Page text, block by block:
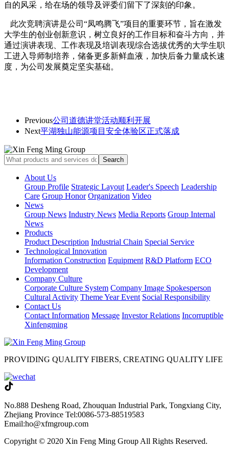
自的风采，给在场的领导及评委们留下了深刻的印象。
此次竞聘演讲是公司“凤鸣腾飞”项目的重要环节，旨在激发
大学生的创业创新意识，树立良好的工作目标和奋斗方向，并
通过演讲表现、工作表现及培训表现综合选拔优秀的大学生职
工进入导师制培养，储备更多新鲜血液，加快后备力量成长速
度，为公司发展奠定坚实基础。
Previous公司道德讲堂活动顺利开展
Next平湖独山能源项目安全体验区正式落成
About Us
Group Profile Strategic Layout Leader's Speech Leadership
Care Group Honor Organization Video
News
Group News Industry News Media Reports Group Internal
News
Products
Product Description Industrial Chain Special Service
Technological Innovation
Information Construction Equipment R&D Platform ECO
Development
Company Culture
Corporate Culture System Company Image Spokesperson
Cultural Activity Theme Year Event Social Responsibility
Contact Us
Contact Information Message Investor Relations Incorruptible
Xinfengming
PROVIDING QUALITY FIBERS, CREATING QUALITY LIFE
No.888 Desheng Road, Zhouquan Industrial Park, Tongxiang City,
Zhejiang Province Tel:0086-573-88519583
Email:ho@xfmgroup.com
Copyright © 2020 Xin Feng Ming Group All Rights Reserved.